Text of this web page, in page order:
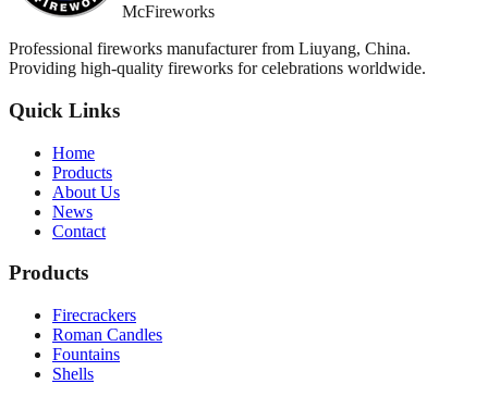
McFireworks
Professional fireworks manufacturer from Liuyang, China.
Providing high-quality fireworks for celebrations worldwide.
Quick Links
Home
Products
About Us
News
Contact
Products
Firecrackers
Roman Candles
Fountains
Shells